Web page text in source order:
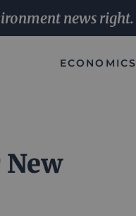
news right.
ECONOMICS